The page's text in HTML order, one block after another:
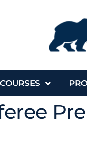
COURSES